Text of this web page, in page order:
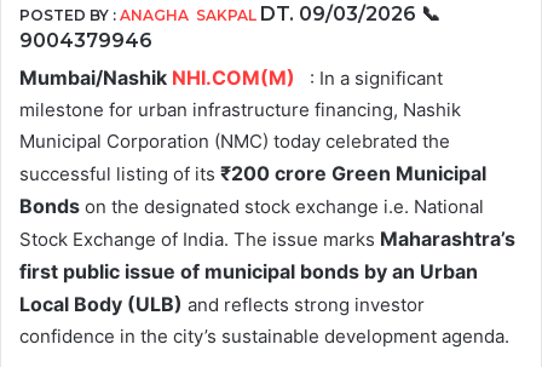
POSTED BY : ANAGHA SAKPAL DT. 09/03/2026 📞
9004379946
Mumbai/Nashik NHI.COM(M)
: In a significant
milestone for urban infrastructure financing, Nashik
Municipal Corporation (NMC) today celebrated the
successful listing of its ₹200 crore Green Municipal
Bonds on the designated stock exchange i.e. National
Stock Exchange of India. The issue marks Maharashtra’s
first public issue of municipal bonds by an Urban
Local Body (ULB) and reflects strong investor
confidence in the city’s sustainable development agenda.